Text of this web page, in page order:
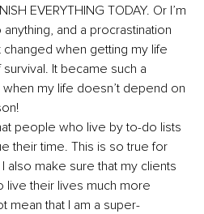
EVERYTHING TODAY. Or I’m
and a procrastination
when getting my life
It became such a
my life doesn’t depend on
people who live by to-do lists
their time. This is so true for
also make sure that my clients
live their lives much more
mean that I am a super-